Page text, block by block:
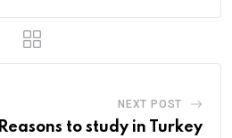
NEXT POST
Reasons to study in Turkey